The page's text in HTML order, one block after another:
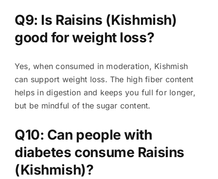
Q9: Is Raisins (Kishmish)
good for weight loss?
Yes, when consumed in moderation, Kishmish
can support weight loss. The high fiber content
helps in digestion and keeps you full for longer,
but be mindful of the sugar content.
Q10: Can people with
diabetes consume Raisins
(Kishmish)?